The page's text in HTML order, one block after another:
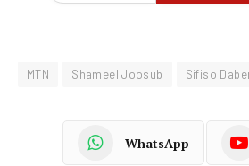
MTN Shameel Joosub Sifiso
WhatsApp